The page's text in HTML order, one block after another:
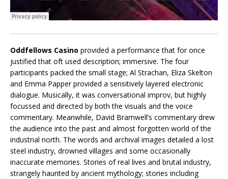
Oddfellows Casino provided a performance that for once
justified that oft used description; immersive. The four
participants packed the small stage; Al Strachan, Eliza Skelton
and Emma Papper provided a sensitively layered electronic
dialogue. Musically, it was conversational improv, but highly
focussed and directed by both the visuals and the voice
commentary. Meanwhile, David Bramwell’s commentary drew
the audience into the past and almost forgotten world of the
industrial north. The words and archival images detailed a lost
steel industry, drowned villages and some occasionally
inaccurate memories. Stories of real lives and brutal industry,
strangely haunted by ancient mythology; stories including